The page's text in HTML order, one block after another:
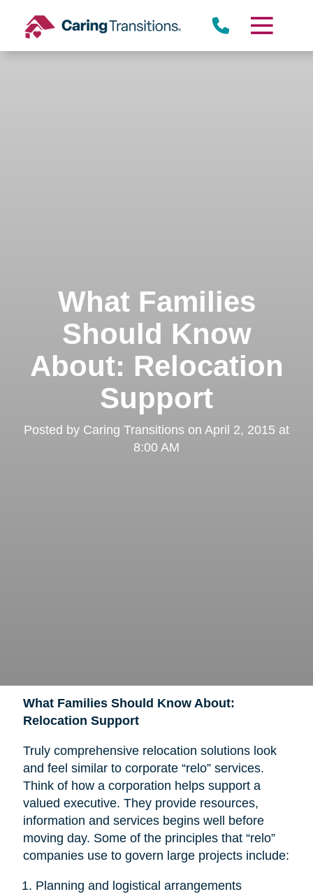
content
What Families
Should Know
About: Relocation
Support
Posted by Caring Transitions on April 2, 2015 at
8:00 AM
What Families Should Know About:
Relocation Support
Truly comprehensive relocation solutions look
and feel similar to corporate “relo” services.
Think of how a corporation helps support a
valued executive. They provide resources,
information and services begins well before
moving day. Some of the principles that “relo”
companies use to govern large projects include:
Planning and logistical arrangements